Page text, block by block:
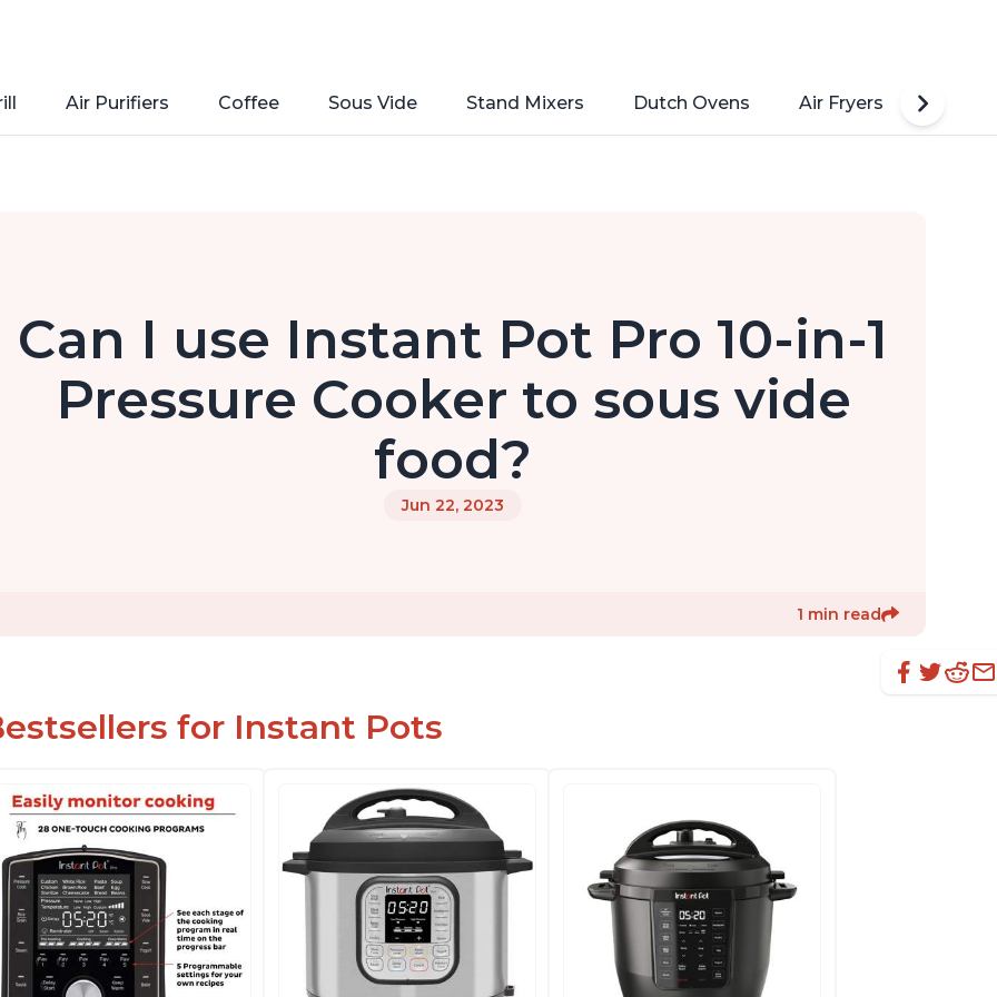
Air Purifiers Coffee Sous Vide Stand Mixers Dutch Ovens Air Fryers
Can I use Instant Pot Pro 10-in-1
Pressure Cooker to sous vide
food?
Jun 22, 2023
1 min read
for Instant Pots